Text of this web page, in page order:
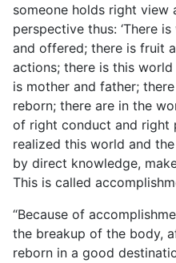
someone holds right view
perspective thus: ‘There
and offered; there is fruit
actions; there is this
is mother and father;
reborn; there are in the
of right conduct and right
realized this world and
by direct knowledge,
This is called
“Because of
the breakup of the body,
reborn in a good